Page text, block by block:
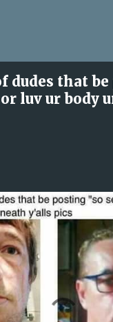
dudes that
luv ur body